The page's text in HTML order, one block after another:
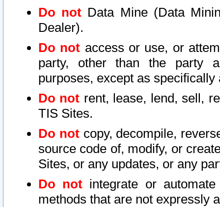
Do not Data Mine (Data
Dealer).
Do not access or use, or
party, other than the party
purposes, except as
Do not rent, lease, lend, sell,
TIS Sites.
Do notcopy, decompile,
source code of, modify, or
Sites, or any updates, or any
Do not integrate or
methods that are not expressly